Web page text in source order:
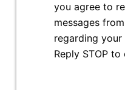
you agree to
messages
regarding your
Reply STOP